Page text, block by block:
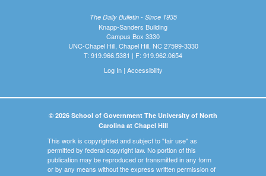
The Daily Bulletin - Since 1935
Knapp-Sanders Building
Campus Box 3330
UNC-Chapel Hill, Chapel Hill, NC 27599-3330
T: 919.966.5381 | F: 919.962.0654
Log In| Accessibility
© 2026 School of Government The University of North
Carolina at Chapel Hill
This work is copyrighted and subject to "fair use" as
permitted by federal copyright law. No portion of this
publication may be reproduced or transmitted in any form
or by any means without the express written permission of